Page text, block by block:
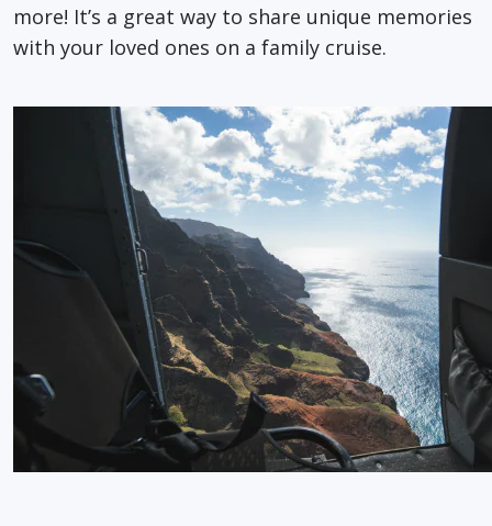
more! It’s a great way to share unique memories
with your loved ones on a family cruise.